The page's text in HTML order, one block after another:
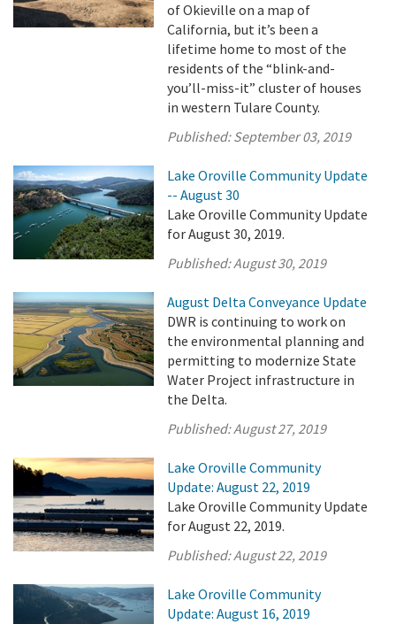
of Okieville on a map of
California, but it’s been a
lifetime home to most of the
residents of the “blink-and-
you’ll-miss-it” cluster of houses
in western Tulare County.
Published:September 03, 2019
Lake Oroville Community Update
-- August 30
Lake Oroville Community Update
for August 30, 2019.
Published:August 30, 2019
August Delta Conveyance Update
DWR is continuing to work on
the environmental planning and
permitting to modernize State
Water Project infrastructure in
the Delta.
Published:August 27, 2019
Lake Oroville Community
Update: August 22, 2019
Lake Oroville Community Update
for August 22, 2019.
Published:August 22, 2019
Lake Oroville Community
Update: August 16, 2019